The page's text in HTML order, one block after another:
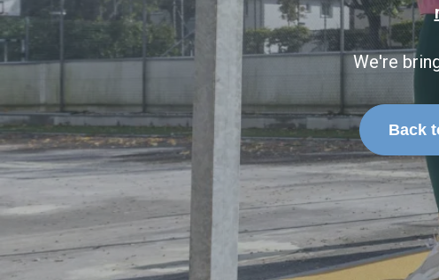
We're
Back